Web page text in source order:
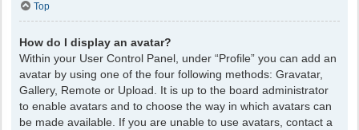
Top
How do I display an avatar?
Within your User Control Panel, under “Profile” you can add an
avatar by using one of the four following methods: Gravatar,
Gallery, Remote or Upload. It is up to the board administrator
to enable avatars and to choose the way in which avatars can
be made available. If you are unable to use avatars, contact a